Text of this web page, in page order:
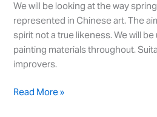
We will be looking at the way
represented in Chinese art. The
spirit not a true likeness. We will
painting materials throughout.
improvers.
Read More »